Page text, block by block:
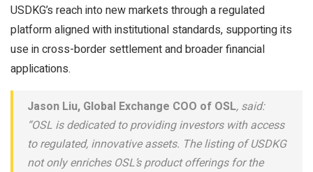
USDKG’s reach into new markets through a regulated
platform aligned with institutional standards, supporting its
use in cross-border settlement and broader financial
applications.
Jason Liu, Global Exchange COO of OSL, said:
“OSL is dedicated to providing investors with access
to regulated, innovative assets. The listing of USDKG
not only enriches OSL’s product offerings for the